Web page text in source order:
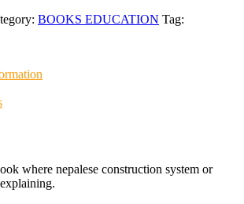
BOOKS EDUCATION Tag:
where nepalese construction system or